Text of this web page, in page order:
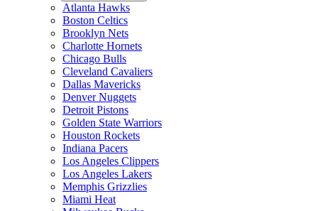
Atlanta Hawks
Boston Celtics
Brooklyn Nets
Charlotte Hornets
Chicago Bulls
Cleveland Cavaliers
Dallas Mavericks
Denver Nuggets
Detroit Pistons
Golden State Warriors
Houston Rockets
Indiana Pacers
Los Angeles Clippers
Los Angeles Lakers
Memphis Grizzlies
Miami Heat